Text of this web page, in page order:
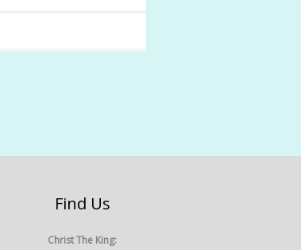
Find Us
Christ The King: